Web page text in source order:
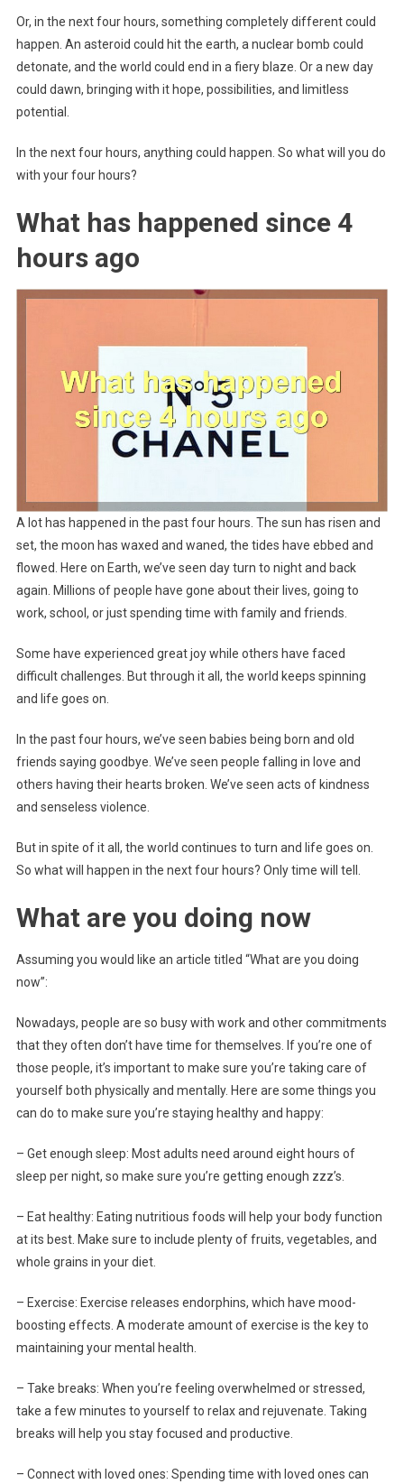
Or, in the next four hours, something completely different could
happen. An asteroid could hit the earth, a nuclear bomb could
detonate, and the world could end in a fiery blaze. Or a new day
could dawn, bringing with it hope, possibilities, and limitless
potential.
In the next four hours, anything could happen. So what will you do
with your four hours?
What has happened since 4
hours ago
A lot has happened in the past four hours. The sun has risen and
set, the moon has waxed and waned, the tides have ebbed and
flowed. Here on Earth, we’ve seen day turn to night and back
again. Millions of people have gone about their lives, going to
work, school, or just spending time with family and friends.
Some have experienced great joy while others have faced
difficult challenges. But through it all, the world keeps spinning
and life goes on.
In the past four hours, we’ve seen babies being born and old
friends saying goodbye. We’ve seen people falling in love and
others having their hearts broken. We’ve seen acts of kindness
and senseless violence.
But in spite of it all, the world continues to turn and life goes on.
So what will happen in the next four hours? Only time will tell.
What are you doing now
Assuming you would like an article titled “What are you doing
now”:
Nowadays, people are so busy with work and other commitments
that they often don’t have time for themselves. If you’re one of
those people, it’s important to make sure you’re taking care of
yourself both physically and mentally. Here are some things you
can do to make sure you’re staying healthy and happy:
– Get enough sleep: Most adults need around eight hours of
sleep per night, so make sure you’re getting enough zzz’s.
– Eat healthy: Eating nutritious foods will help your body function
at its best. Make sure to include plenty of fruits, vegetables, and
whole grains in your diet.
– Exercise: Exercise releases endorphins, which have mood-
boosting effects. A moderate amount of exercise is the key to
maintaining your mental health.
– Take breaks: When you’re feeling overwhelmed or stressed,
take a few minutes to yourself to relax and rejuvenate. Taking
breaks will help you stay focused and productive.
– Connect with loved ones: Spending time with loved ones can